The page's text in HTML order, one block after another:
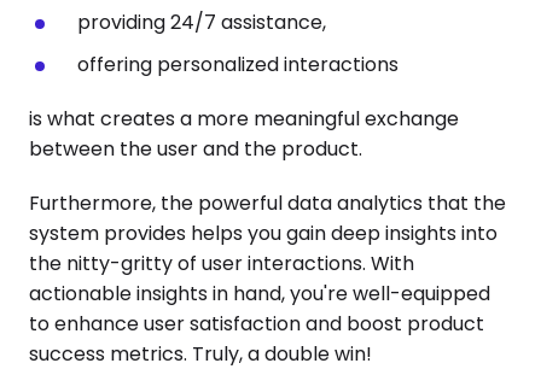
providing 24/7 assistance,
offering personalized interactions
is what creates a more meaningful exchange
between the user and the product.
Furthermore, the powerful data analytics that the
system provides helps you gain deep insights into
the nitty-gritty of user interactions. With
actionable insights in hand, you're well-equipped
to enhance user satisfaction and boost product
success metrics. Truly, a double win!